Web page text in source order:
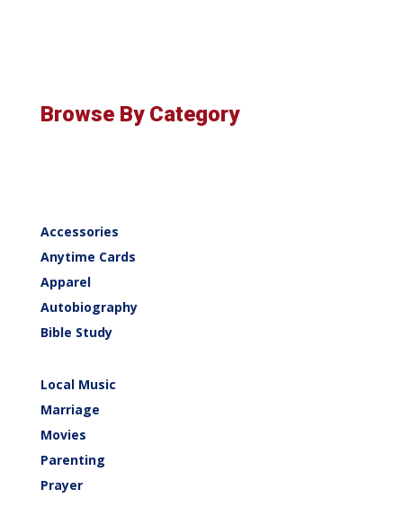
Browse By Category
Accessories
Anytime Cards
Apparel
Autobiography
Bible Study
Local Music
Marriage
Movies
Parenting
Prayer